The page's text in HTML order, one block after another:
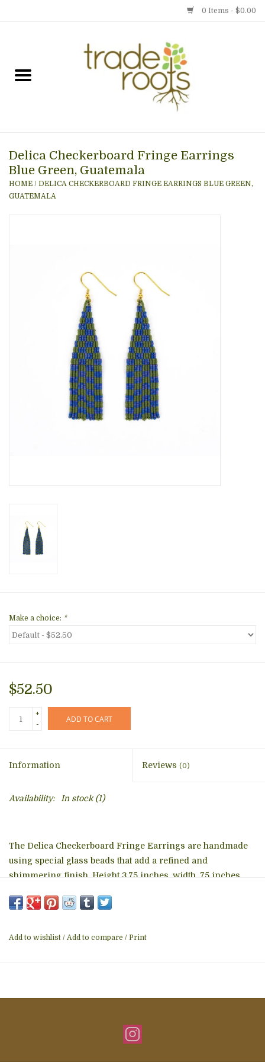
0 Items - $0.00
Gift cards
Delica Checkerboard Fringe Earrings
Blue Green, Guatemala
HOME / DELICA CHECKERBOARD FRINGE EARRINGS BLUE GREEN,
GUATEMALA
Make a choice: *
$52.50
+
-
ADD TO CART
Information Reviews (0)
Availability: In stock(1)
The Delica Checkerboard Fringe Earrings are handmade
using special glass beads that add a refined and
shimmering finish. Height 3.75 inches, width .75 inches
in a fair trade workshop in Guatemala.
Add to wishlist / Add to compare / Print